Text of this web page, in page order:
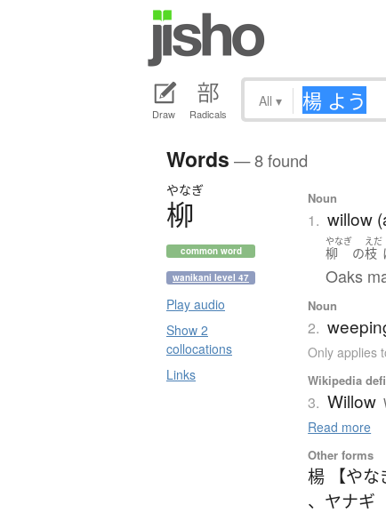
Draw Radicals
All ▾
Words — 8 found
やなぎ
柳
common word
wanikani level 47
Play audio
Show 2
collocations
Links
Noun
1. willow
やなぎ
柳 の
えだ
枝
Oaks
Noun
2.
Only applies
Wikipedia
3. Willow
Read more
Other forms
楊 【やな
、 ヤナギ